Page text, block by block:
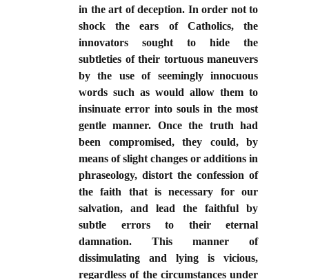
in the art of deception. In order not to
shock the ears of Catholics, the
innovators sought to hide the
subtleties of their tortuous maneuvers
by the use of seemingly innocuous
words such as would allow them to
insinuate error into souls in the most
gentle manner. Once the truth had
been compromised, they could, by
means of slight changes or additions in
phraseology, distort the confession of
the faith that is necessary for our
salvation, and lead the faithful by
subtle errors to their eternal
damnation. This manner of
dissimulating and lying is vicious,
regardless of the circumstances under